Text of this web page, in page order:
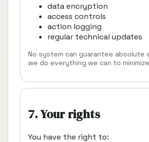
data encryption
access controls
action logging
regular technical updates
No system can guarantee absolute
we do everything we can to
7. Your rights
You have the right to: